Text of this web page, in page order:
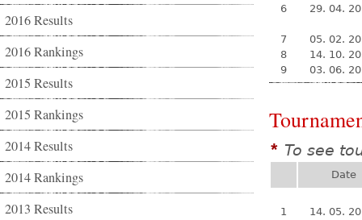
2016 Results
2016 Rankings
2015 Results
2015 Rankings
2014 Results
2014 Rankings
2013 Results
6
29. 04.
7
05. 02.
8
14. 10.
9
03. 06.
* To see
Date
1
14. 05.